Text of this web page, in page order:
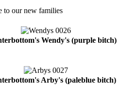
to our new families
Wendy's (purple bitch)
Arby's (paleblue bitch)